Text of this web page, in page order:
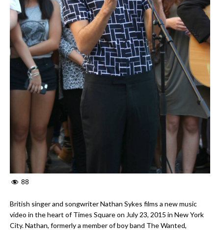
88
British singer and songwriter Nathan Sykes films a new music
video in the heart of Times Square on July 23, 2015 in New York
City. Nathan, formerly a member of boy band The Wanted,